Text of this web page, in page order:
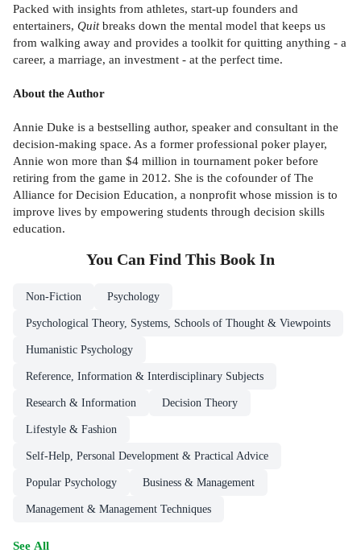
Packed with insights from athletes, start-up founders and
entertainers, Quitbreaks down the mental model that keeps us
from walking away and provides a toolkit for quitting anything - a
career, a marriage, an investment - at the perfect time.
About the Author
Annie Duke is a bestselling author, speaker and consultant in the
decision-making space. As a former professional poker player,
Annie won more than $4 million in tournament poker before
retiring from the game in 2012. She is the cofounder of The
Alliance for Decision Education, a nonprofit whose mission is to
improve lives by empowering students through decision skills
education.
You Can Find This Book In
Non-Fiction Psychology
Psychological Theory, Systems, Schools of Thought & Viewpoints
Humanistic Psychology
Reference, Information & Interdisciplinary Subjects
Research & Information Decision Theory
Lifestyle & Fashion
Self-Help, Personal Development & Practical Advice
Popular Psychology Business & Management
Management & Management Techniques
See All